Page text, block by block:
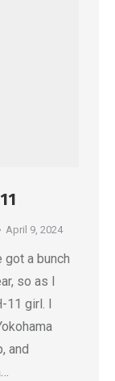
April 9, 2024
got a bunch
so as I
girl. I
and